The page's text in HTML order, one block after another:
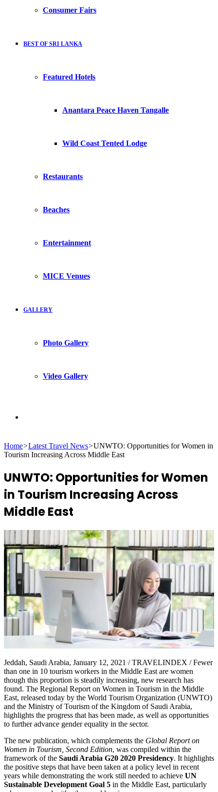
Consumer Fairs
BEST OF SRI LANKA
Featured Hotels
Anantara Peace Haven Tangalle
Wild Coast Tented Lodge
Restaurants
Beaches
Entertainment
MICE Venues
GALLERY
Photo Gallery
Video Gallery
for
Home>Latest Travel News>UNWTO: Opportunities for Women in
Tourism Increasing Across Middle East
UNWTO: Opportunities for Women
in Tourism Increasing Across
Middle East
Jeddah, Saudi Arabia, January 12, 2021 / TRAVELINDEX / Fewer
than one in 10 tourism workers in the Middle East are women
though this proportion is steadily increasing, new research has
found. The Regional Report on Women in Tourism in the Middle
East, released today by the World Tourism Organization (UNWTO)
and the Ministry of Tourism of the Kingdom of Saudi Arabia,
highlights the progress that has been made, as well as opportunities
to further advance gender equality in the sector.
The new publication, which complements the Global Report on
Women in Tourism, Second Edition, was compiled within the
framework of the Saudi Arabia G20 2020 Presidency. It highlights
the positive steps that have been taken at a policy level in recent
years while demonstrating the work still needed to achieve UN
Sustainable Development Goal 5 in the Middle East, particularly